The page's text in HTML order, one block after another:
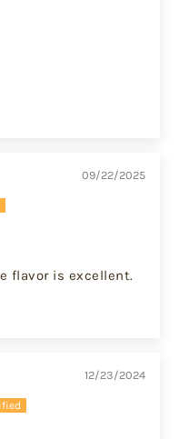
09/22/2025
flavor is excellent.
12/23/2024